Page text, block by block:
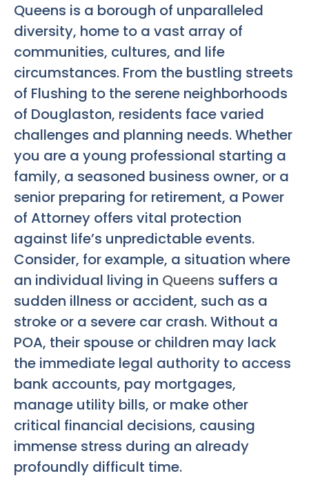
Queens is a borough of unparalleled
diversity, home to a vast array of
communities, cultures, and life
circumstances. From the bustling streets
of Flushing to the serene neighborhoods
of Douglaston, residents face varied
challenges and planning needs. Whether
you are a young professional starting a
family, a seasoned business owner, or a
senior preparing for retirement, a Power
of Attorney offers vital protection
against life’s unpredictable events.
Consider, for example, a situation where
an individual living in Queens suffers a
sudden illness or accident, such as a
stroke or a severe car crash. Without a
POA, their spouse or children may lack
the immediate legal authority to access
bank accounts, pay mortgages,
manage utility bills, or make other
critical financial decisions, causing
immense stress during an already
profoundly difficult time.